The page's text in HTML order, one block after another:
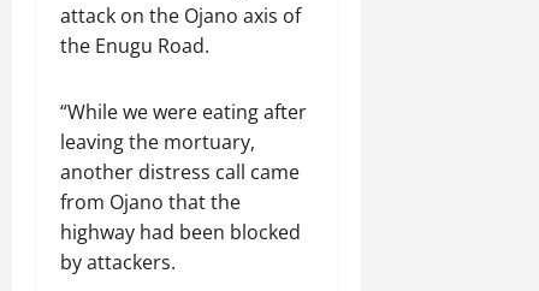
attack on the Ojano axis of
the Enugu Road.
“While we were eating after
leaving the mortuary,
another distress call came
from Ojano that the
highway had been blocked
by attackers.